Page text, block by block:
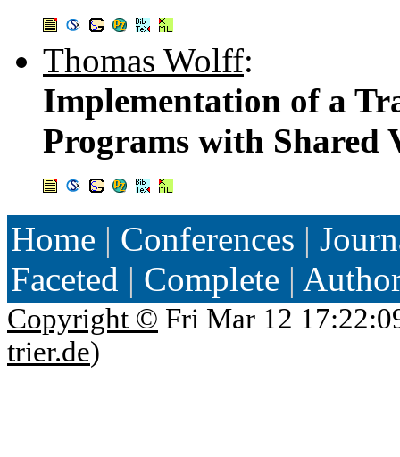
Thomas Wolff:
Implementation of a
Programs with Shared
Home | Conferences |
Faceted | Complete |
Copyright © Fri Mar 12
trier.de)